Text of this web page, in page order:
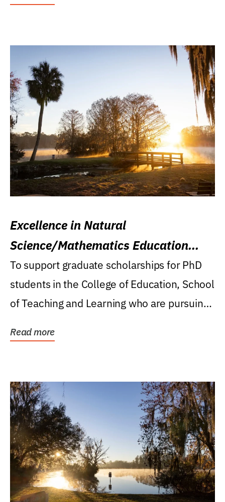
Excellence in Natural
Science/Mathematics Education
Research Award
To support graduate scholarships for PhD
students in the College of Education, School
of Teaching and Learning who are pursuing
Read more